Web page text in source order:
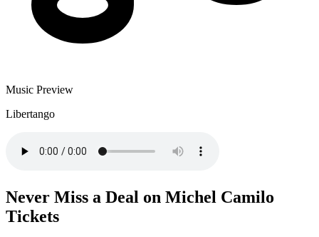
Music Preview
Libertango
Never Miss a Deal on Michel Camilo
Tickets